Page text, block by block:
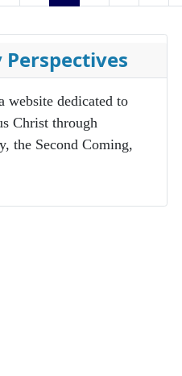
website dedicated to
Christ through
the Second Coming,